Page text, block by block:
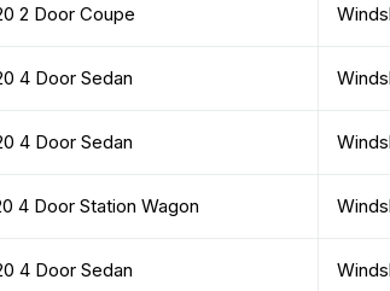
2 Door Coupe
4 Door Sedan
4 Door Sedan
4 Door Station Wagon
4 Door Sedan